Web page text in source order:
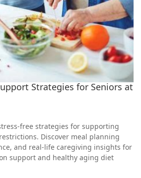
Strategies for Seniors at
free strategies for supporting
Discover meal planning
and real-life caregiving insights for
support and healthy aging diet